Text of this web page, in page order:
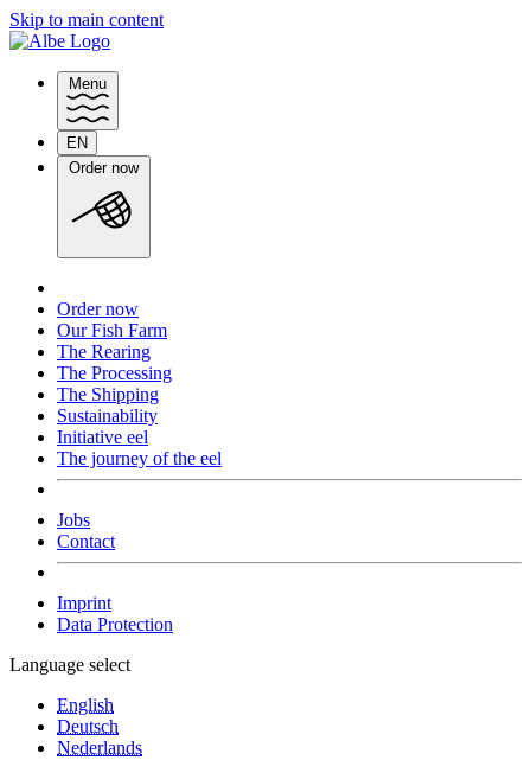
Skip to main content
Menu
EN
Switch
language
Order now
Order now
Our Fish Farm
The Rearing
The Processing
The Shipping
Sustainability
Initiative eel
The journey of the eel
Jobs
Contact
Imprint
Data Protection
Language select
English
Deutsch
Nederlands